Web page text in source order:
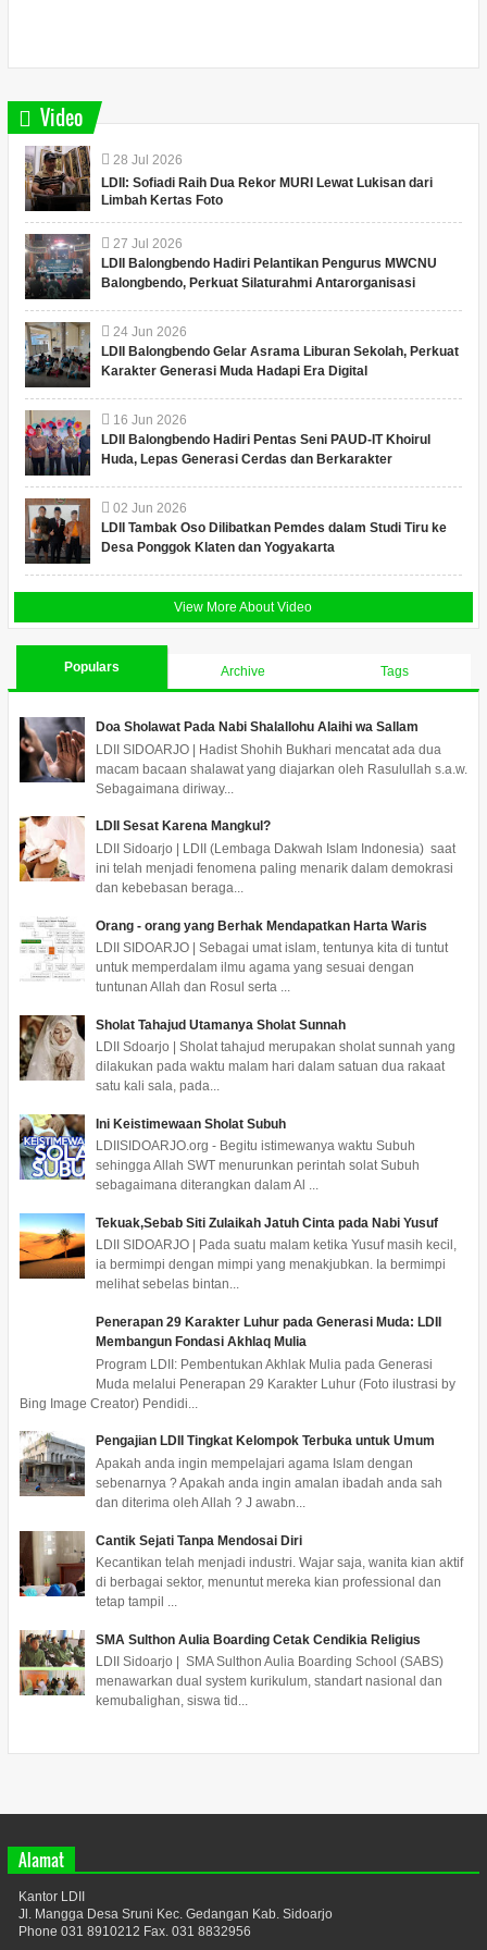
Video
28 Jul 2026
LDII: Sofiadi Raih Dua Rekor MURI Lewat Lukisan dari
Limbah Kertas Foto
27 Jul 2026
LDII Balongbendo Hadiri Pelantikan Pengurus MWCNU
Balongbendo, Perkuat Silaturahmi Antarorganisasi
24 Jun 2026
LDII Balongbendo Gelar Asrama Liburan Sekolah, Perkuat
Karakter Generasi Muda Hadapi Era Digital
16 Jun 2026
LDII Balongbendo Hadiri Pentas Seni PAUD-IT Khoirul
Huda, Lepas Generasi Cerdas dan Berkarakter
02 Jun 2026
LDII Tambak Oso Dilibatkan Pemdes dalam Studi Tiru ke
Desa Ponggok Klaten dan Yogyakarta
View More About Video
Populars Archive Tags
Doa Sholawat Pada Nabi Shalallohu Alaihi wa Sallam
LDII SIDOARJO | Hadist Shohih Bukhari mencatat ada dua
macam bacaan shalawat yang diajarkan oleh Rasulullah s.a.w.
Sebagaimana diriway...
LDII Sesat Karena Mangkul?
LDII Sidoarjo | LDII (Lembaga Dakwah Islam Indonesia) saat
ini telah menjadi fenomena paling menarik dalam demokrasi
dan kebebasan beraga...
Orang - orang yang Berhak Mendapatkan Harta Waris
LDII SIDOARJO | Sebagai umat islam, tentunya kita di tuntut
untuk memperdalam ilmu agama yang sesuai dengan
tuntunan Allah dan Rosul serta ...
Sholat Tahajud Utamanya Sholat Sunnah
LDII Sdoarjo | Sholat tahajud merupakan sholat sunnah yang
dilakukan pada waktu malam hari dalam satuan dua rakaat
satu kali sala, pada...
Ini Keistimewaan Sholat Subuh
LDIISIDOARJO.org - Begitu istimewanya waktu Subuh
sehingga Allah SWT menurunkan perintah solat Subuh
sebagaimana diterangkan dalam Al ...
Tekuak,Sebab Siti Zulaikah Jatuh Cinta pada Nabi Yusuf
LDII SIDOARJO | Pada suatu malam ketika Yusuf masih kecil,
ia bermimpi dengan mimpi yang menakjubkan. Ia bermimpi
melihat sebelas bintan...
Penerapan 29 Karakter Luhur pada Generasi Muda: LDII
Membangun Fondasi Akhlaq Mulia
Program LDII: Pembentukan Akhlak Mulia pada Generasi
Muda melalui Penerapan 29 Karakter Luhur (Foto ilustrasi by
Bing Image Creator) Pendidi...
Pengajian LDII Tingkat Kelompok Terbuka untuk Umum
Apakah anda ingin mempelajari agama Islam dengan
sebenarnya ? Apakah anda ingin amalan ibadah anda sah
dan diterima oleh Allah ? J awabn...
Cantik Sejati Tanpa Mendosai Diri
Kecantikan telah menjadi industri. Wajar saja, wanita kian aktif
di berbagai sektor, menuntut mereka kian professional dan
tetap tampil ...
SMA Sulthon Aulia Boarding Cetak Cendikia Religius
LDII Sidoarjo | SMA Sulthon Aulia Boarding School (SABS)
menawarkan dual system kurikulum, standart nasional dan
kemubalighan, siswa tid...
Alamat
Kantor LDII
Jl. Mangga Desa Sruni Kec. Gedangan Kab. Sidoarjo
Phone 031 8910212 Fax. 031 8832956